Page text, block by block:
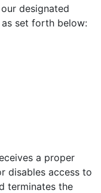
designated
set forth below:
a proper
disables access to
terminates the